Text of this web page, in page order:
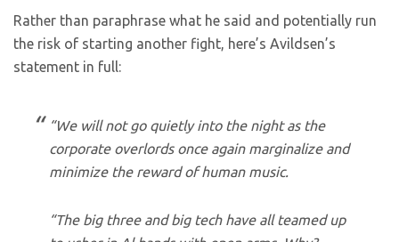
Rather than paraphrase what he said and potentially run
the risk of starting another fight, here’s Avildsen’s
statement in full:
“We will not go quietly into the night as the
corporate overlords once again marginalize and
minimize the reward of human music.
“The big three and big tech have all teamed up